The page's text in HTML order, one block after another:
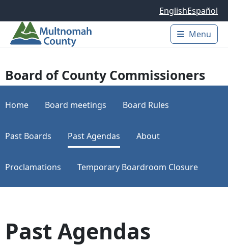
EnglishEspañol
Main
Menu
Board of County Commissioners
Home Board meetings Board Rules
Past Boards Past Agendas About
Proclamations Temporary Boardroom Closure
Past Agendas